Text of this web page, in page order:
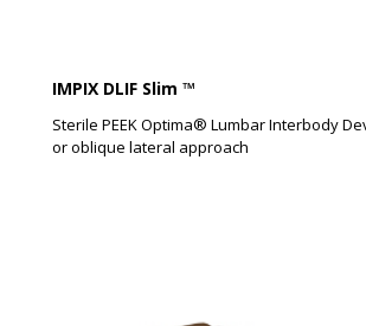
IMPIX DLIF Slim ™​
Sterile PEEK Optima® Lumbar Interbody
or oblique lateral approach